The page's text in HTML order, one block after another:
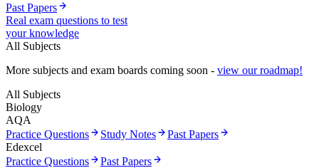
Past Papers
Real exam questions to test
your knowledge
All Subjects
More subjects and exam boards coming soon - view our roadmap!
All Subjects
Biology
AQA
Practice Questions
Study Notes
Past Papers
Edexcel
Practice Questions
Past Papers